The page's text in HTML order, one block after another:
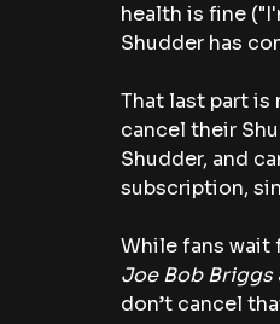
health is fine
Shudder has
That last part is
cancel their
Shudder, and
subscription,
While fans wait
Joe Bob Briggs
don’t cancel